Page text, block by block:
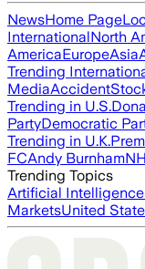
NewsHome Page
InternationalNorth
AmericaEuropeAsia
Trending
MediaAccident
Trending in U.S.
PartyDemocratic
Trending in U.K.
FCAndy Burnham
Trending Topics
Artificial Intelligence
MarketsUnited